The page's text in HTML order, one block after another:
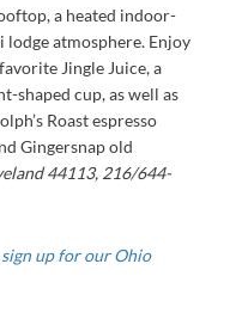
a heated indoor-
lodge atmosphere. Enjoy
Jingle Juice, a
shaped cup, as well as
Roast espresso
Gingersnap old
44113, 216/644-
sign up for our Ohio